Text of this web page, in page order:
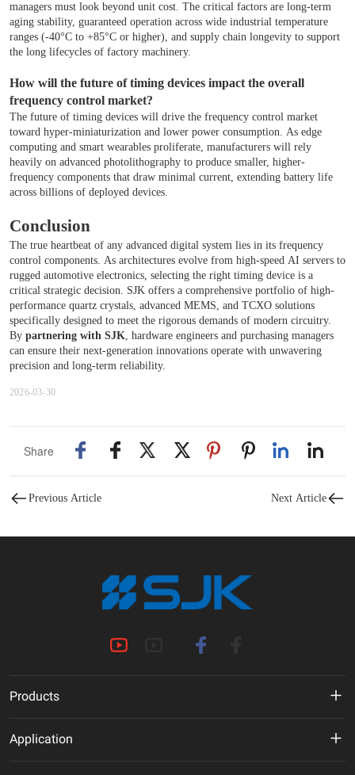
managers must look beyond unit cost. The critical factors are long-term
aging stability, guaranteed operation across wide industrial temperature
ranges (-40°C to +85°C or higher), and supply chain longevity to support
the long lifecycles of factory machinery.
How will the future of timing devices impact the overall
frequency control market?
The future of timing devices will drive the frequency control market
toward hyper-miniaturization and lower power consumption. As edge
computing and smart wearables proliferate, manufacturers will rely
heavily on advanced photolithography to produce smaller, higher-
frequency components that draw minimal current, extending battery life
across billions of deployed devices.
Conclusion
The true heartbeat of any advanced digital system lies in its frequency
control components. As architectures evolve from high-speed AI servers to
rugged automotive electronics, selecting the right timing device is a
critical strategic decision. SJK offers a comprehensive portfolio of high-
performance quartz crystals, advanced MEMS, and TCXO solutions
specifically designed to meet the rigorous demands of modern circuitry.
By partnering with SJK, hardware engineers and purchasing managers
can ensure their next-generation innovations operate with unwavering
precision and long-term reliability.
2026-03-30
Share
Previous Article Next Article
Products
Application